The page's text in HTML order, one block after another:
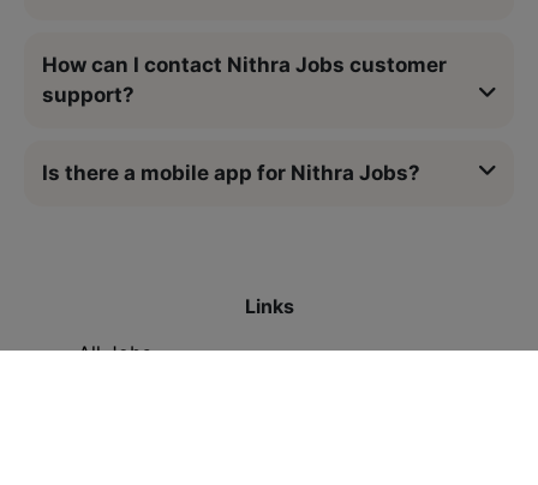
How can I contact Nithra Jobs customer
support?
Is there a mobile app for Nithra Jobs?
Links
All Jobs